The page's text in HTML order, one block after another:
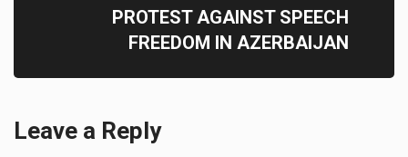
PROTEST AGAINST SPEECH
FREEDOM IN AZERBAIJAN
Leave a Reply